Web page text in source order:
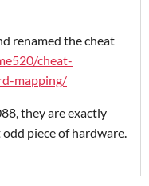
renamed the cheat
cheat-
mapping/
they are exactly
piece of hardware.